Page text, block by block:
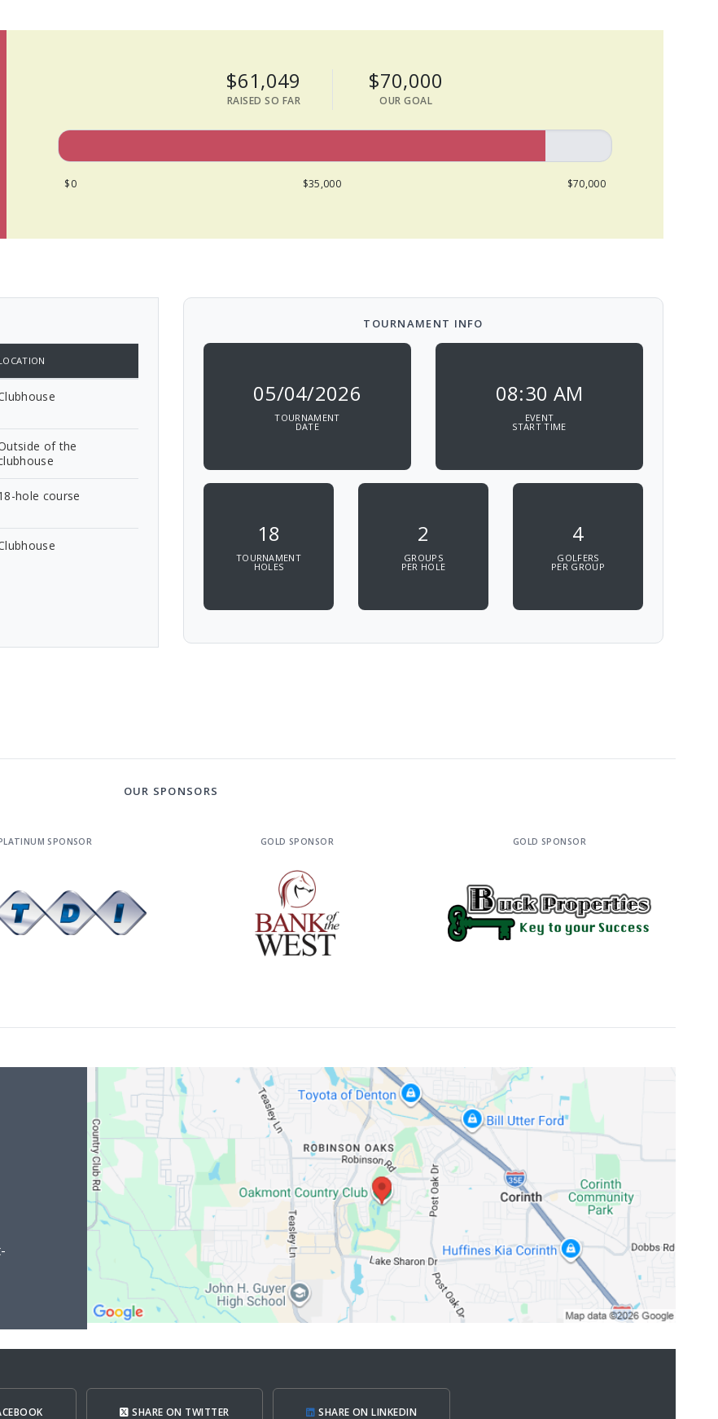
$61,049
RAISED SO FAR
$70,000
OUR GOAL
$0 $35,000 $70,000
of the
hole course
TOURNAMENT INFO
05/04/2026
TOURNAMENT
DATE
08:30 AM
EVENT
START TIME
18
TOURNAMENT
HOLES
2
GROUPS
PER HOLE
4
GOLFERS
PER GROUP
OUR SPONSORS
SPONSOR
GOLD SPONSOR GOLD SPONSOR
SHARE ON TWITTER SHARE ON LINKEDIN